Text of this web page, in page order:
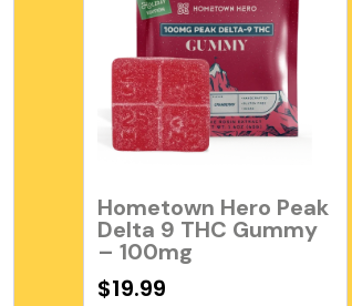
Hometown Hero Peak
Delta 9 THC Gummy
– 100mg
$19.99